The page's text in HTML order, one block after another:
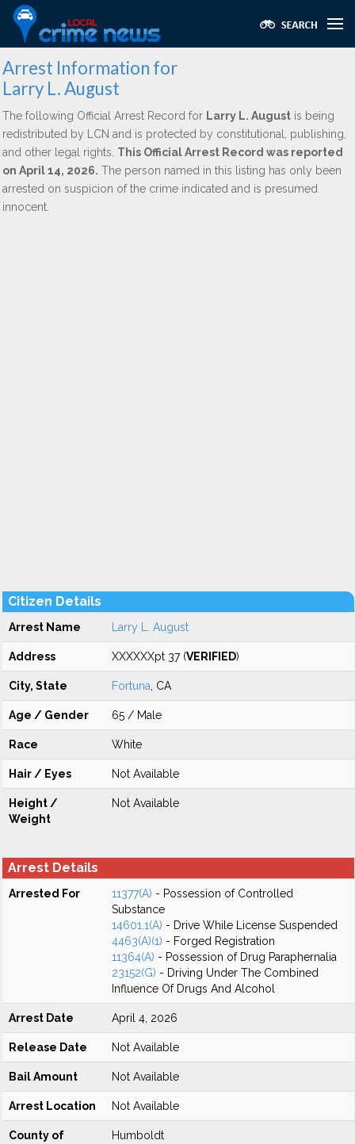
Arrest Information for
Larry L. August
The following Official Arrest Record for Larry L. August is being
redistributed by LCN and is protected by constitutional, publishing,
and other legal rights. This Official Arrest Record was reported
on April 14, 2026. The person named in this listing has only been
arrested on suspicion of the crime indicated and is presumed
innocent.
Citizen Details
Arrest Name Larry L. August
Address XXXXXXpt 37 (VERIFIED)
City, State Fortuna , CA
Age / Gender 65 / Male
Race White
Hair / Eyes Not Available
Height /
Weight
Not Available
Arrest Details
Arrested For 11377(A) - Possession of Controlled
Substance
14601.1(A) - Drive While License Suspended
4463(A)(1) - Forged Registration
11364(A) - Possession of Drug Paraphernalia
23152(G) - Driving Under The Combined
Influence Of Drugs And Alcohol
Arrest Date April 4, 2026
Release Date Not Available
Bail Amount Not Available
Arrest Location Not Available
County of
Humboldt